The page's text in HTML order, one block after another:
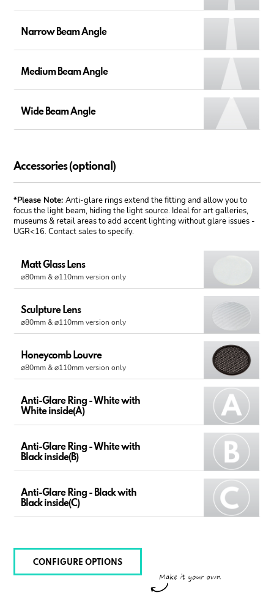
Narrow Beam Angle
Medium Beam Angle
Wide Beam Angle
Accessories (optional)
*Please Note:Anti-glare rings extend the fitting and allow you to
focus the light beam, hiding the light source. Ideal for art galleries,
museums & retail areas to add accent lighting without glare issues -
UGR<16. Contact sales to specify.
Matt Glass Lens
⌀80mm & ⌀110mm version only
Sculpture Lens
⌀80mm & ⌀110mm version only
Honeycomb Louvre
⌀80mm & ⌀110mm version only
Anti-Glare Ring - White with
White inside(A)
Anti-Glare Ring - White with
Black inside(B)
Anti-Glare Ring - Black with
Black inside(C)
CONFIGURE OPTIONS